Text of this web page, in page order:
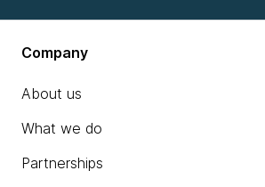
Company
About us
What we do
Partnerships